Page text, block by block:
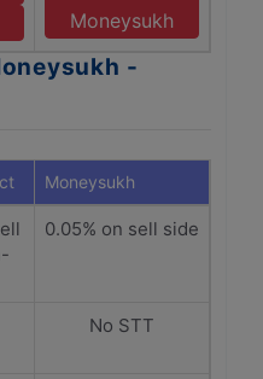
Moneysukh
-
Moneysukh
0.05% on sell side
No STT